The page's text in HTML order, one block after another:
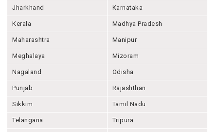
Jharkhand Karnataka
Kerala Madhya Pradesh
Maharashtra Manipur
Meghalaya Mizoram
Nagaland Odisha
Punjab Rajashthan
Sikkim Tamil Nadu
Telangana Tripura